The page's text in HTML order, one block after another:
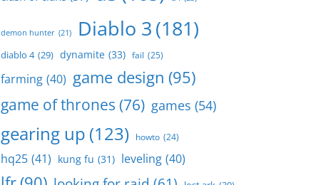
demon hunter (21) Diablo 3(181)
diablo 4 (29) dynamite (33) fail (25)
farming (40) game design (95)
game of thrones (76) games (54)
gearing up (123) howto (24)
hq25 (41) kung fu (31) leveling (40)